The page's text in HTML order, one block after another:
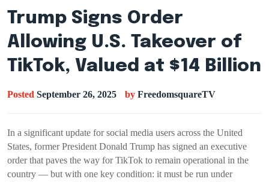
Trump Signs Order
Allowing U.S. Takeover of
TikTok, Valued at $14 Billion
Posted September 26, 2025 by FreedomsquareTV
In a significant update for social media users across the United
States, former President Donald Trump has signed an executive
order that paves the way for TikTok to remain operational in the
country — but with one key condition: it must be run under